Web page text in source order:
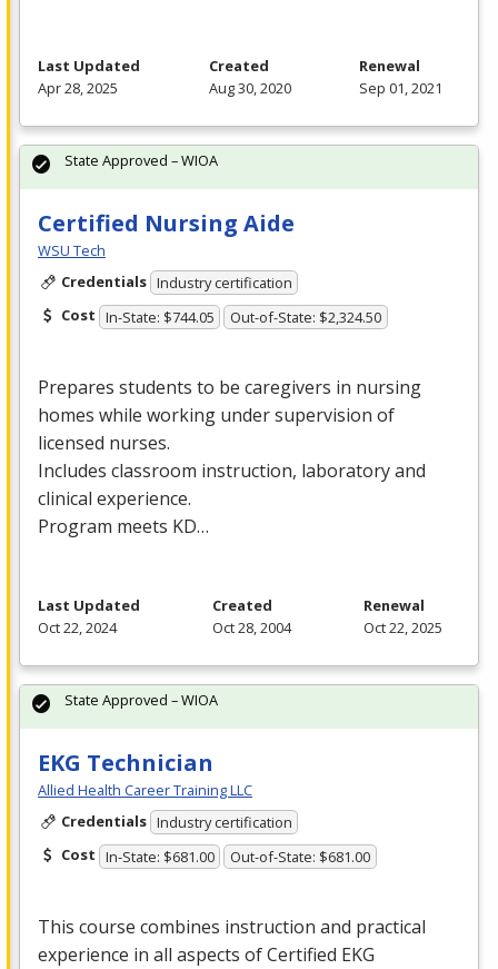
Last Updated
Apr 28, 2025
Created
Aug 30, 2020
Renewal
Sep 01, 2021
Certified Nursing Aide
WSU Tech
Credentials Industry certification
Cost In-State: $744.05 Out-of-State: $2,324.50
Prepares students to be caregivers in nursing
homes while working under supervision of
licensed nurses.
Includes classroom instruction, laboratory and
clinical experience.
Program meets KD…
State Approved – WIOA
Last Updated
Oct 22, 2024
Created
Oct 28, 2004
Renewal
Oct 22, 2025
EKG Technician
Allied Health Career Training LLC
Credentials Industry certification
Cost In-State: $681.00 Out-of-State: $681.00
This course combines instruction and practical
experience in all aspects of Certified EKG
State Approved – WIOA